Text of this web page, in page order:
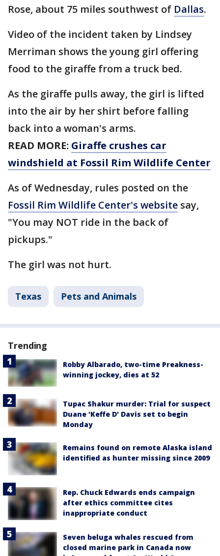
Rose, about 75 miles southwest of Dallas.
Video of the incident taken by Lindsey
Merriman shows the young girl offering
food to the giraffe from a truck bed.
As the giraffe pulls away, the girl is lifted
into the air by her shirt before falling
back into a woman's arms.
READ MORE: Giraffe crushes car
windshield at Fossil Rim Wildlife Center
As of Wednesday, rules posted on the
Fossil Rim Wildlife Center's website say,
"You may NOT ride in the back of
pickups."
The girl was not hurt.
Texas Pets and Animals
Trending
Robby Albarado, two-time Preakness-
winning jockey, dies at 52
Tupac Shakur murder: Trial for suspect
Duane 'Keffe D' Davis set to begin
Monday
Remains found on remote Alaska island
identified as hunter missing since 2009
Rep. Chuck Edwards ends campaign
after ethics committee cites
inappropriate conduct
Seven beluga whales rescued from
closed marine park in Canada now